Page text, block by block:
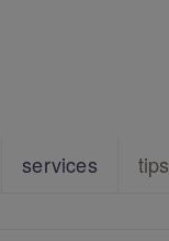
services tips